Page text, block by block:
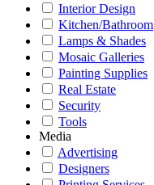
Interior Design
Kitchen/Bathroom
Lamps & Shades
Mosaic Galleries
Painting Supplies
Real Estate
Security
Tools
Media
Advertising
Designers